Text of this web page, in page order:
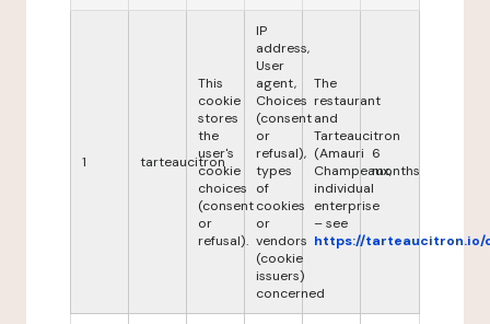
1 tarteaucitron
This
cookie
stores
the
user's
cookie
choices
(consent
or
refusal).
IP
address,
User
agent,
Choices
(consent
or
refusal),
types
of
cookies
or
vendors
(cookie
issuers)
concerned
The
restaurant
and
Tarteaucitron
(Amauri
Champeaux,
individual
enterprise
– see
https://tarteaucitron.io/
6
months